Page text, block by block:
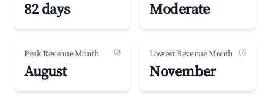
82 days Moderate
Peak Revenue Month (?)
August
Lowest Revenue Month (?)
November